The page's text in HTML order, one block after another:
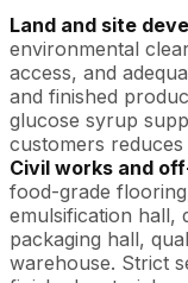
Land and site
environmental
access, and
and finished
glucose syrup
customers reduces
Civil works and
food-grade
emulsification hall,
packaging hall,
warehouse. Strict